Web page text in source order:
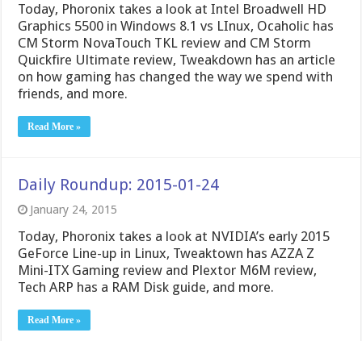
Today, Phoronix takes a look at Intel Broadwell HD
Graphics 5500 in Windows 8.1 vs LInux, Ocaholic has
CM Storm NovaTouch TKL review and CM Storm
Quickfire Ultimate review, Tweakdown has an article
on how gaming has changed the way we spend with
friends, and more.
Read More »
Daily Roundup: 2015-01-24
January 24, 2015
Today, Phoronix takes a look at NVIDIA’s early 2015
GeForce Line-up in Linux, Tweaktown has AZZA Z
Mini-ITX Gaming review and Plextor M6M review,
Tech ARP has a RAM Disk guide, and more.
Read More »